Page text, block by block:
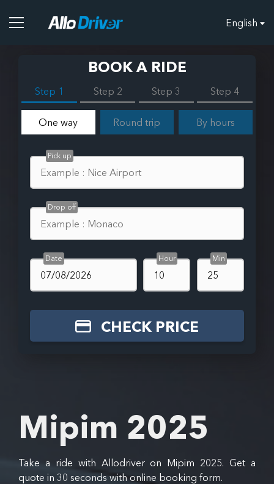
English
BOOK A RIDE
Step 1 Step 2 Step 3 Step 4
One way Round trip By hours
Pick up
Drop off
Date Hour Min
CHECK PRICE
Mipim 2025
Take a ride with Allodriver on Mipim 2025. Get a
quote in 30 seconds with online booking form.